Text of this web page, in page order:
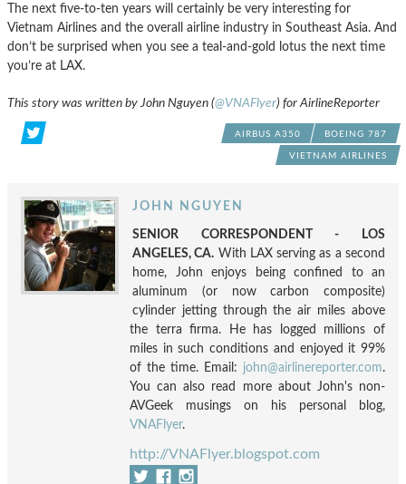
The next five-to-ten years will certainly be very interesting for
Vietnam Airlines and the overall airline industry in Southeast Asia. And
don’t be surprised when you see a teal-and-gold lotus the next time
you’re at LAX.
This story was written by John Nguyen (@VNAFlyer) for AirlineReporter
AIRBUS A350 BOEING 787
VIETNAM AIRLINES
JOHN NGUYEN
SENIOR CORRESPONDENT - LOS
ANGELES, CA. With LAX serving as a second
home, John enjoys being confined to an
aluminum (or now carbon composite)
cylinder jetting through the air miles above
the terra firma. He has logged millions of
miles in such conditions and enjoyed it 99%
of the time. Email: john@airlinereporter.com.
You can also read more about John's non-
AVGeek musings on his personal blog,
VNAFlyer.
http://VNAFlyer.blogspot.com